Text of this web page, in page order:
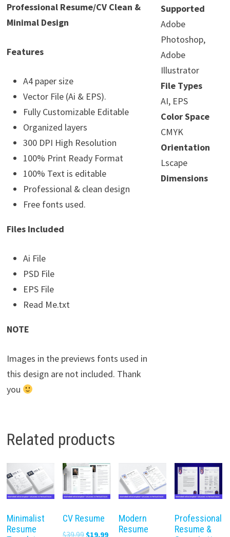
Professional Resume/CV Clean &
Minimal Design
Features
A4 paper size
Vector File (Ai & EPS).
Fully Customizable Editable
Organized layers
300 DPI High Resolution
100% Print Ready Format
100% Text is editable
Professional & clean design
Free fonts used.
Files Included
Ai File
PSD File
EPS File
Read Me.txt
NOTE
Images in the previews fonts used in
this design are not included. Thank
you
Supported
Adobe
Photoshop,
Adobe
Illustrator
File Types
AI, EPS
Color Space
CMYK
Orientation
Lscape
Dimensions
Related products
Minimalist
Resume
CV Resume
$39.99 Original
$19.99Current
Modern
Resume
Professional
Resume &